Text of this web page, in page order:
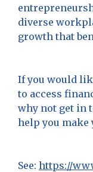
diverse
growth that
If you would
to access
why not get in
help you make
See: https://